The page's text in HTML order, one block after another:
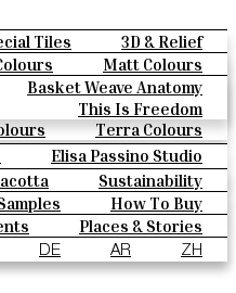
Tiles
3D & Relief
Parquet Bisque
Studio
Elisa Passino
Paulo Vale
Matt Colours
Special Firing
& Platinum
Blends
Terra Colours
Basket Weave Anatomy
This Is Freedom
Elisa Passino Studio
Paulo Vale
Sustainability
The Studio
How To Buy
Specs
FAQs
Places & Stories
Inspiration & Culture
DE AR ZH